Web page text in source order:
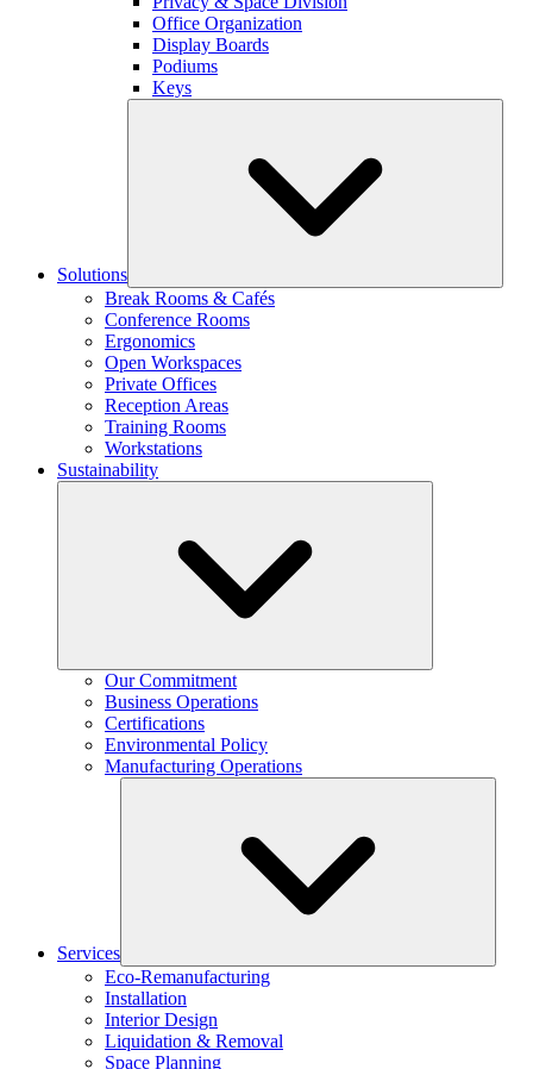
Office Organization
Display Boards
Podiums
Keys
Solutions
Break Rooms & Cafés
Conference Rooms
Ergonomics
Open Workspaces
Private Offices
Reception Areas
Training Rooms
Workstations
Sustainability
Our Commitment
Business Operations
Certifications
Environmental Policy
Manufacturing Operations
Services
Eco-Remanufacturing
Installation
Interior Design
Liquidation & Removal
Space Planning